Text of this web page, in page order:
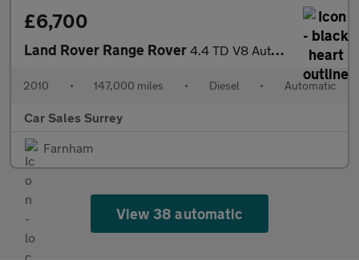
£6,700
Land Rover Range Rover 4.4 TD V8 Autobiography Auto 4WD Euro 5 5dr
2010 • 147,000 miles • Diesel • Automatic
Car Sales Surrey
Farnham
View 38 automatic